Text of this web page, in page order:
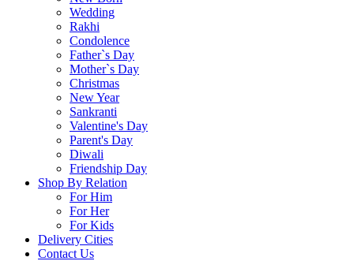
Wedding
Rakhi
Condolence
Father`s Day
Mother`s Day
Christmas
New Year
Sankranti
Valentine's Day
Parent's Day
Diwali
Friendship Day
Shop By Relation
For Him
For Her
For Kids
Delivery Cities
Contact Us